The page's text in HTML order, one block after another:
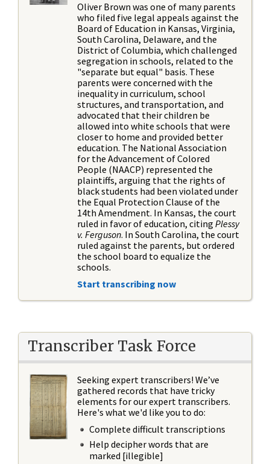
Oliver Brown was one of many parents
who filed five legal appeals against the
Board of Education in Kansas, Virginia,
South Carolina, Delaware, and the
District of Columbia, which challenged
segregation in schools, related to the
"separate but equal" basis. These
parents were concerned with the
inequality in curriculum, school
structures, and transportation, and
advocated that their children be
allowed into white schools that were
closer to home and provided better
education. The National Association
for the Advancement of Colored
People (NAACP) represented the
plaintiffs, arguing that the rights of
black students had been violated under
the Equal Protection Clause of the
14th Amendment. In Kansas, the court
ruled in favor of education, citing Plessy
v. Ferguson. In South Carolina, the court
ruled against the parents, but ordered
the school board to equalize the
schools.
Start transcribing now
Transcriber Task Force
Seeking expert transcribers! We’ve
gathered records that have tricky
elements for our expert transcribers.
Here's what we'd like you to do:
Complete difficult transcriptions
Help decipher words that are
marked [illegible]